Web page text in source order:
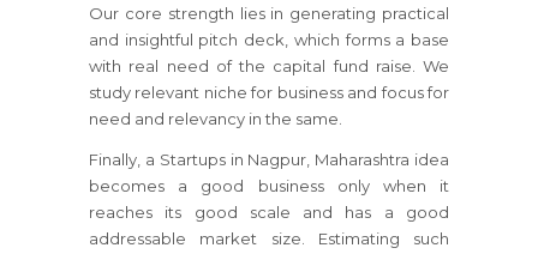
Our core strength lies in generating practical
and insightful pitch deck, which forms a base
with real need of the capital fund raise. We
study relevant niche for business and focus for
need and relevancy in the same.
Finally, a Startups in Nagpur, Maharashtra idea
becomes a good business only when it
reaches its good scale and has a good
addressable market size. Estimating such